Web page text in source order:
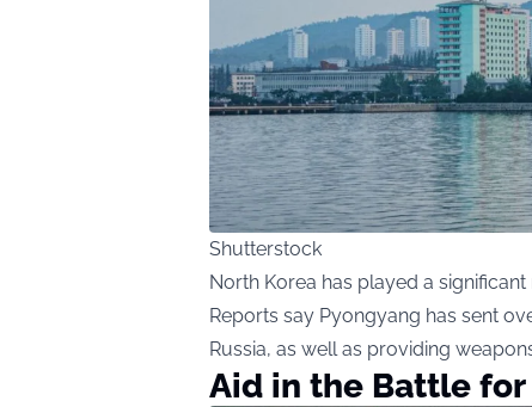
Shutterstock
North Korea has played a
Reports say Pyongyang has sent
Russia, as well as providing
Aid in the Battle